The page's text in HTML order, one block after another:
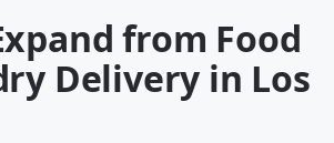
from Food
Delivery in Los